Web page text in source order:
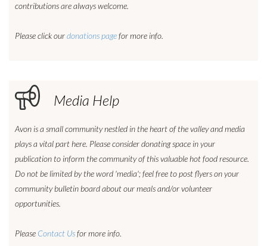
contributions are always welcome.
Please click ourdonations pagefor more info.
Media Help
Avon is a small community nestled in the heart of the valley and media
plays a vital part here. Please consider donating space in your
publication to inform the community of this valuable hot food resource.
Do not be limited by the word 'media'; feel free to post flyers on your
community bulletin board about our meals and/or volunteer
opportunities.
Please Contact Usfor more info.